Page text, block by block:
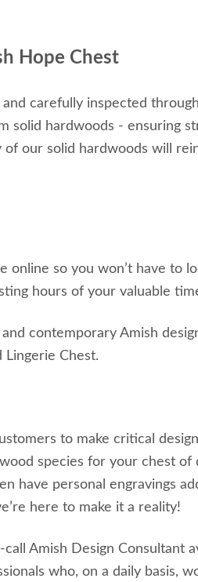
Hope Chest
carefully inspected
solid hardwoods - ensuring
of our solid hardwoods will
so you won’t have to
hours of your valuable
contemporary Amish
Lingerie Chest.
to make critical
species for your chest of
have personal engravings
here to make it a reality!
Amish Design Consultant
who, on a daily basis,